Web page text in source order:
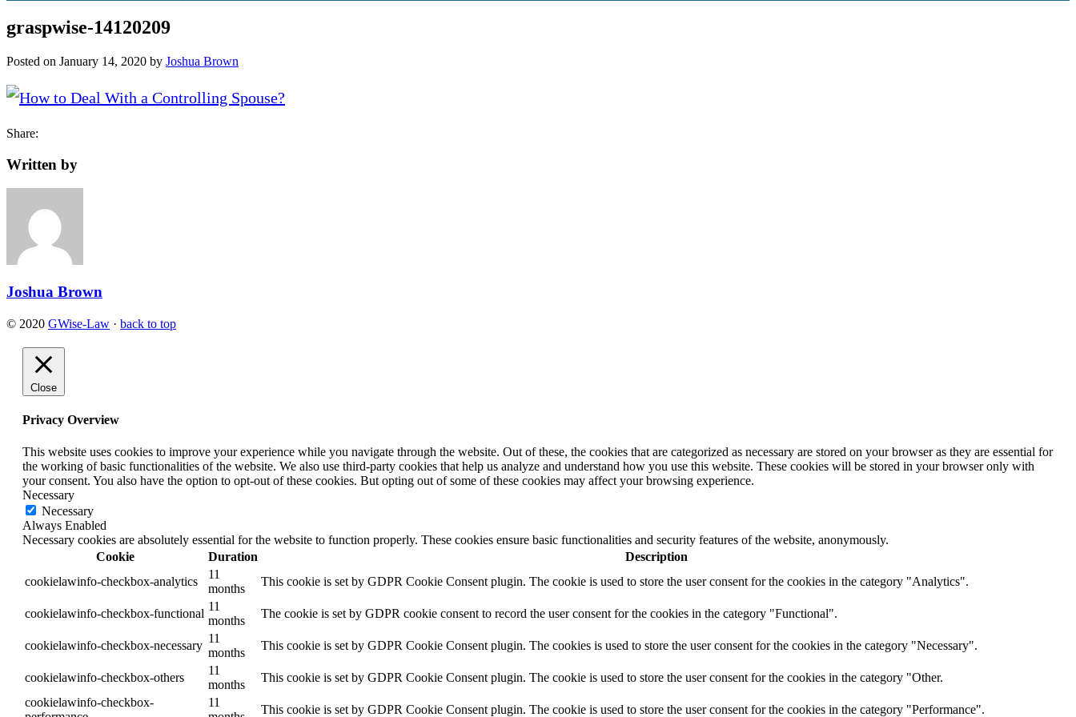
graspwise-14120209
Posted on January 14, 2020 by Joshua Brown
Share:
Written by
Joshua Brown
© 2020 GWise-Law · back to top
Close
Privacy Overview
This website uses cookies to improve your experience while you navigate through the website. Out of these, the cookies that are categorized as necessary are stored on your browser as they are essential for
the working of basic functionalities of the website. We also use third-party cookies that help us analyze and understand how you use this website. These cookies will be stored in your browser only with
your consent. You also have the option to opt-out of these cookies. But opting out of some of these cookies may affect your browsing experience.
Necessary
Necessary
Always Enabled
Necessary cookies are absolutely essential for the website to function properly. These cookies ensure basic functionalities and security features of the website, anonymously.
Cookie
Duration
Description
cookielawinfo-checkbox-analytics
11
months
This cookie is set by GDPR Cookie Consent plugin. The cookie is used to store the user consent for the cookies in the category "Analytics".
cookielawinfo-checkbox-functional
11
months
The cookie is set by GDPR cookie consent to record the user consent for the cookies in the category "Functional".
cookielawinfo-checkbox-necessary
11
months
This cookie is set by GDPR Cookie Consent plugin. The cookies is used to store the user consent for the cookies in the category "Necessary".
cookielawinfo-checkbox-others
11
months
This cookie is set by GDPR Cookie Consent plugin. The cookie is used to store the user consent for the cookies in the category "Other.
cookielawinfo-checkbox-
11
This cookie is set by GDPR Cookie Consent plugin. The cookie is used to store the user consent for the cookies in the category "Performance".